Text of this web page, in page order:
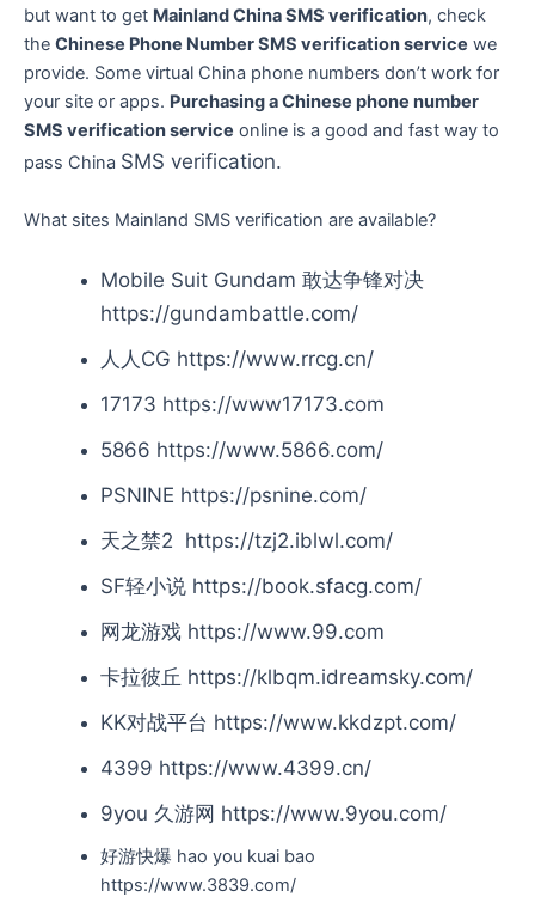
but want to get Mainland China SMS verification, check
the Chinese Phone Number SMS verification service we
provide. Some virtual China phone numbers don’t work for
your site or apps. Purchasing a Chinese phone number
SMS verification service online is a good and fast way to
pass China SMS verification.
What sites Mainland SMS verification are available?
Mobile Suit Gundam 敢达争锋对决
https://gundambattle.com/
人人CG https://www.rrcg.cn/
17173 https://www17173.com
5866 https://www.5866.com/
PSNINE https://psnine.com/
天之禁2 https://tzj2.iblwl.com/
SF轻小说 https://book.sfacg.com/
网龙游戏 https://www.99.com
卡拉彼丘 https://klbqm.idreamsky.com/
KK对战平台 https://www.kkdzpt.com/
4399 https://www.4399.cn/
9you 久游网 https://www.9you.com/
好游快爆 hao you kuai bao
https://www.3839.com/